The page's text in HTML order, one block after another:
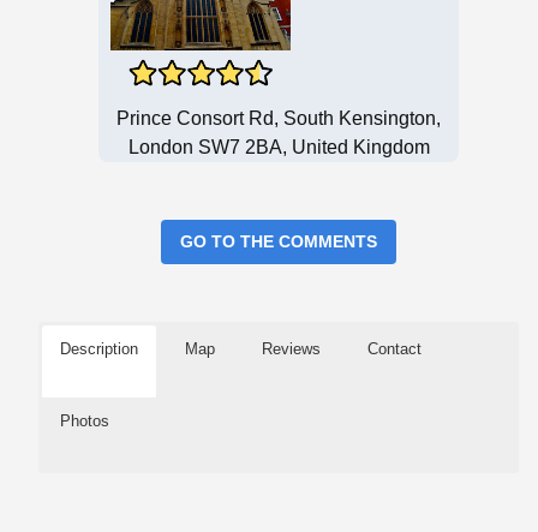
Prince Consort Rd, South Kensington,
London SW7 2BA, United Kingdom
GO TO THE COMMENTS
Description Map Reviews Contact
Photos